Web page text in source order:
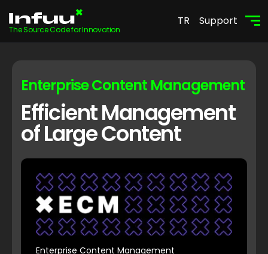
The Source Code for Innovation
TR Support
Enterprise Content Management
Efficient Management
of Large Content
Enterprise Content Management